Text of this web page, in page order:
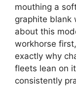
mouthing a
graphite blank
about this
workhorse
exactly why
fleets lean on
consistently